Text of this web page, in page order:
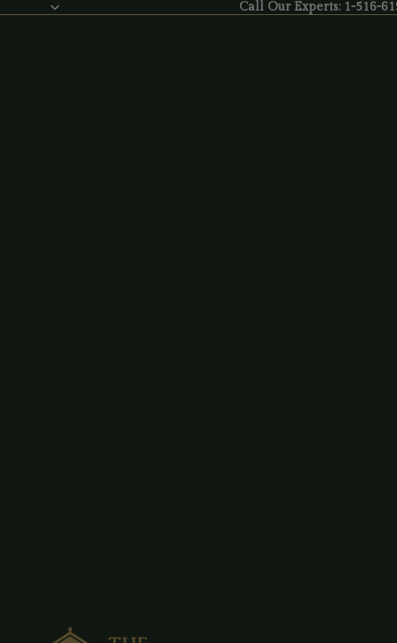
Call Our Experts: 1-516-
Call Our Experts: 1-516-